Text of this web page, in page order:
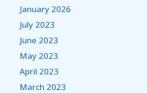
January 2026
July 2023
June 2023
May 2023
April 2023
March 2023